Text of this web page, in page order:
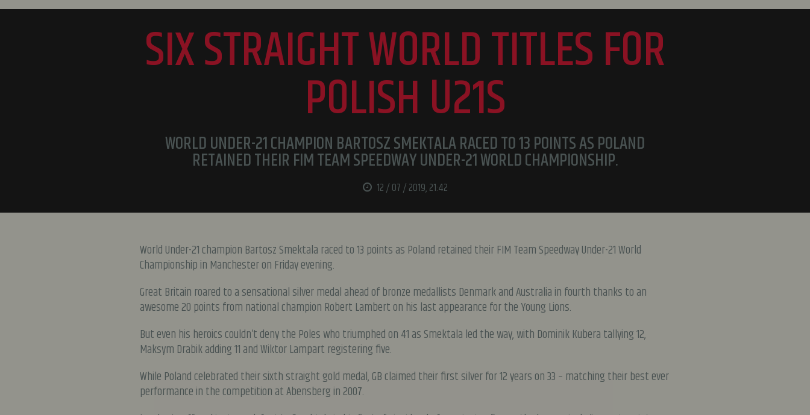
SIX STRAIGHT WORLD TITLES FOR
POLISH U21S
WORLD UNDER-21 CHAMPION BARTOSZ SMEKTALA RACED TO 13 POINTS AS POLAND
RETAINED THEIR FIM TEAM SPEEDWAY UNDER-21 WORLD CHAMPIONSHIP.
12 / 07 / 2019, 21:42
World Under-21 champion Bartosz Smektala raced to 13 points as Poland retained their FIM Team Speedway Under-21 World
Championship in Manchester on Friday evening.
Great Britain roared to a sensational silver medal ahead of bronze medallists Denmark and Australia in fourth thanks to an
awesome 20 points from national champion Robert Lambert on his last appearance for the Young Lions.
But even his heroics couldn’t deny the Poles who triumphed on 41 as Smektala led the way, with Dominik Kubera tallying 12,
Maksym Drabik adding 11 and Wiktor Lampart registering five.
While Poland celebrated their sixth straight gold medal, GB claimed their first silver for 12 years on 33 – matching their best ever
performance in the competition at Abensberg in 2007.